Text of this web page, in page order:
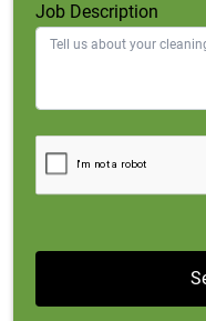
Job Description